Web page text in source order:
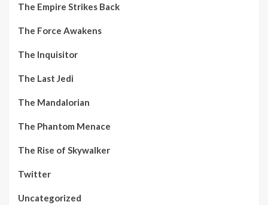
The Empire Strikes Back
The Force Awakens
The Inquisitor
The Last Jedi
The Mandalorian
The Phantom Menace
The Rise of Skywalker
Twitter
Uncategorized